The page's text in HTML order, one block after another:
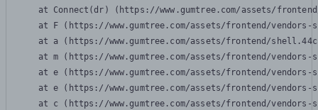
at Connect(dr) (https://www.gumtree.com/assets/
at F (https://www.gumtree.com/assets/frontend/
at a (https://www.gumtree.com/assets/frontend/
at m (https://www.gumtree.com/assets/frontend/
at e (https://www.gumtree.com/assets/frontend/
at e (https://www.gumtree.com/assets/frontend/
at c (https://www.gumtree.com/assets/frontend/